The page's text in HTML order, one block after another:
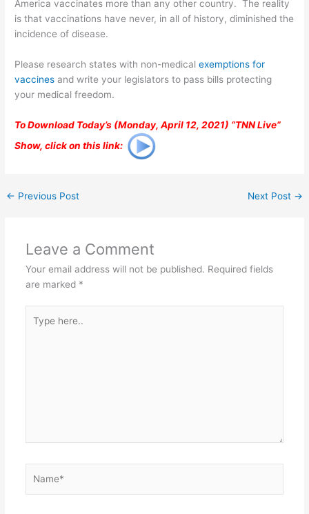
America vaccinates more than any other country. The reality
is that vaccinations have never, in all of history, diminished the
incidence of disease.
Please research states with non-medicalexemptions for
vaccines and write your legislators to pass bills protecting
your medical freedom.
To Download Today’s (Monday, April 12, 2021) “TNN Live”
Show, click on this link:
← Previous Post Next Post →
Leave a Comment
Your email address will not be published. Required fields
are marked *
here..